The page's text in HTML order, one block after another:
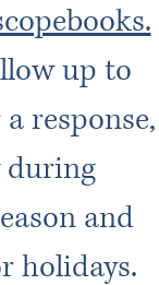
up to
response,
during
and
holidays.